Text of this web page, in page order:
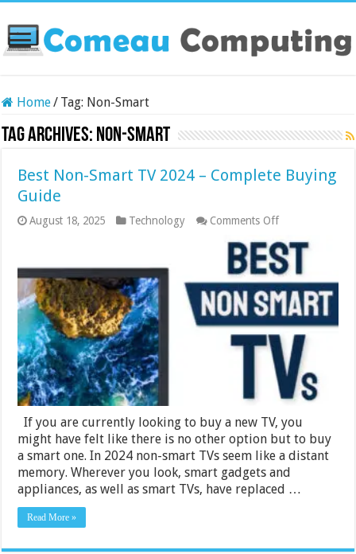
Home/ Tag: Non-Smart
Tag Archives: Non-Smart
Best Non-Smart TV 2024 – Complete Buying
Guide
August 18, 2025 Technology Comments Offon
Non-
Smart
TV
2024
–
Complete
Buying
Guide
If you are currently looking to buy a new TV, you
might have felt like there is no other option but to buy
a smart one. In 2024 non-smart TVs seem like a distant
memory. Wherever you look, smart gadgets and
appliances, as well as smart TVs, have replaced …
Read More »